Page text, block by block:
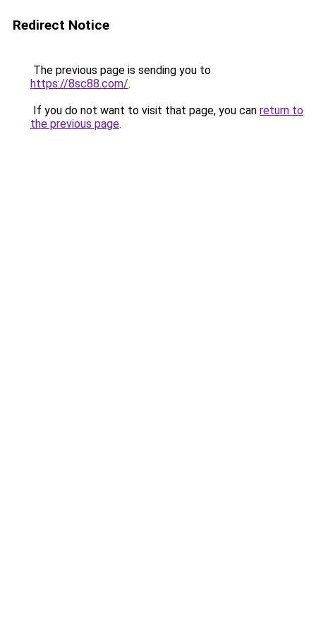
Redirect Notice
The previous page is sending you to
https://8sc88.com/.
If you do not want to visit that page, you can return to
the previous page.